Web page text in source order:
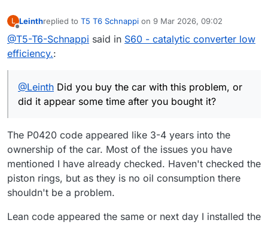
L Leinthreplied to T5 T6 Schnappi on 9 Mar 2026, 09:02
last edited by
@T5-T6-Schnappi said in S60 - catalytic converter low
efficiency.:
@Leinth Did you buy the car with this problem, or
did it appear some time after you bought it?
The P0420 code appeared like 3-4 years into the
ownership of the car. Most of the issues you have
mentioned I have already checked. Haven't checked the
piston rings, but as they is no oil consumption there
shouldn't be a problem.
Lean code appeared the same or next day I installed the